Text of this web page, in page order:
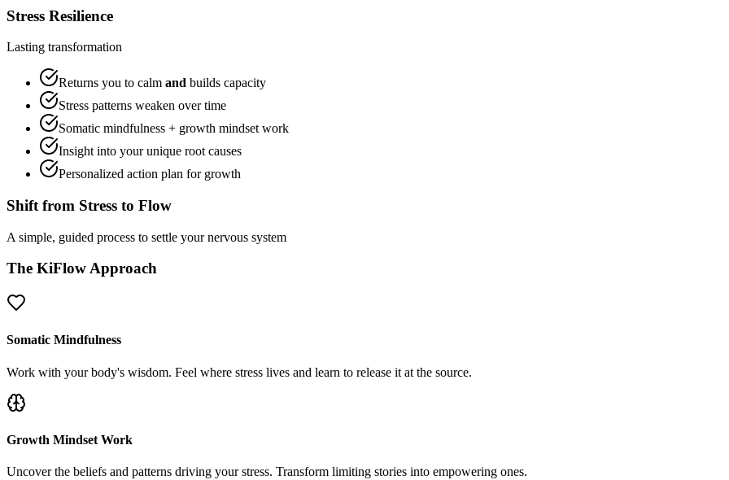
Stress Resilience
Lasting transformation
Returns you to calm and builds capacity
Stress patterns weaken over time
Somatic mindfulness + growth mindset work
Insight into your unique root causes
Personalized action plan for growth
Shift from Stress to Flow
A simple, guided process to settle your nervous system
The KiFlow Approach
Somatic Mindfulness
Work with your body's wisdom. Feel where stress lives and learn to release it at the source.
Growth Mindset Work
Uncover the beliefs and patterns driving your stress. Transform limiting stories into empowering ones.